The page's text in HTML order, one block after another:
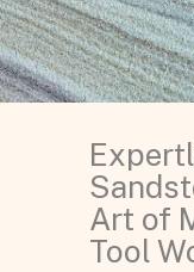
Art of
Tool